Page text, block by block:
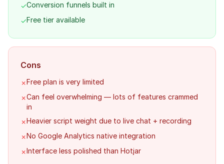
✓Conversion funnels built in
✓Free tier available
Cons
✗Free plan is very limited
✗Can feel overwhelming — lots of features crammed
in
✗Heavier script weight due to live chat + recording
✗No Google Analytics native integration
✗Interface less polished than Hotjar